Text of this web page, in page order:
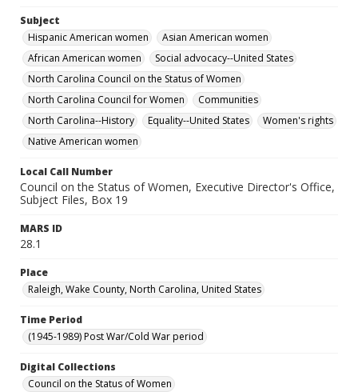
Subject
Hispanic American women
Asian American women
African American women
Social advocacy--United States
North Carolina Council on the Status of Women
North Carolina Council for Women
Communities
North Carolina--History
Equality--United States
Women's rights
Native American women
Local Call Number
Council on the Status of Women, Executive Director's Office,
Subject Files, Box 19
MARS ID
28.1
Place
Raleigh, Wake County, North Carolina, United States
Time Period
(1945-1989) Post War/Cold War period
Digital Collections
Council on the Status of Women